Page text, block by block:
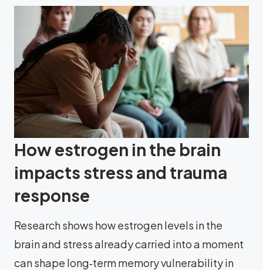
How estrogen in the brain
impacts stress and trauma
response
Research shows how estrogen levels in the
brain and stress already carried into a moment
can shape long‑term memory vulnerability in